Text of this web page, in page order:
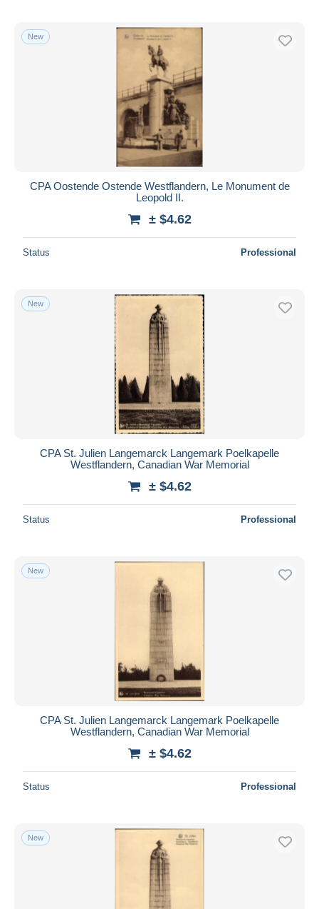
New
CPA Oostende Ostende Westflandern, Le Monument de
Leopold II.
± $4.62
Status Professional
New
CPA St. Julien Langemarck Langemark Poelkapelle
Westflandern, Canadian War Memorial
± $4.62
Status Professional
New
CPA St. Julien Langemarck Langemark Poelkapelle
Westflandern, Canadian War Memorial
± $4.62
Status Professional
New